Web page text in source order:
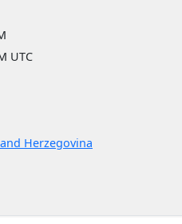
UTC
Herzegovina